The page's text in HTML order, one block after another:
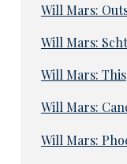
Will Mars:
Will Mars:
Will Mars: This
Will Mars:
Will Mars: